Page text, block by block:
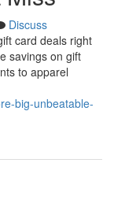
Discuss
card deals right
savings on gift
to apparel
big-unbeatable-